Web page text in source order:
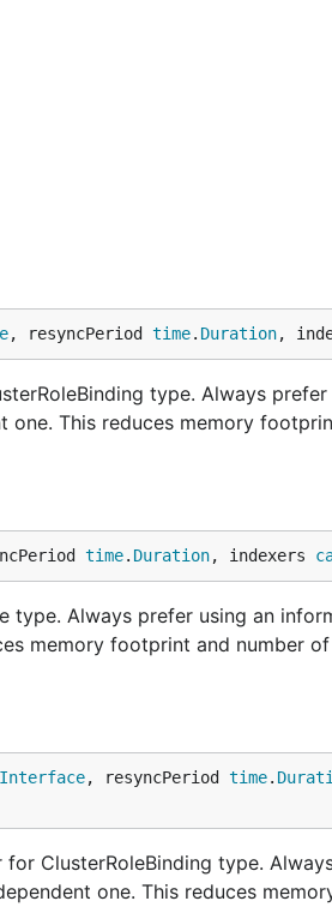
, resyncPeriod time. Duration,
type. Always
This reduces memory
time. Duration, indexers
type. Always prefer using an
memory footprint and number
Interface, resyncPeriod time.
ClusterRoleBinding type.
one. This reduces